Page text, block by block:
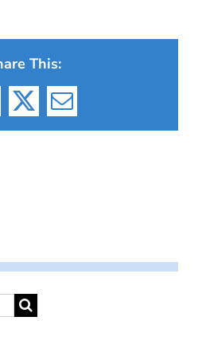
This:
X Email